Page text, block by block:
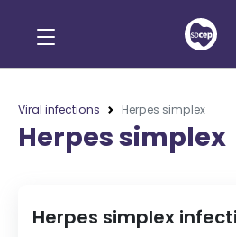
Viral infections Herpes simplex
Herpes simplex
Herpes simplex